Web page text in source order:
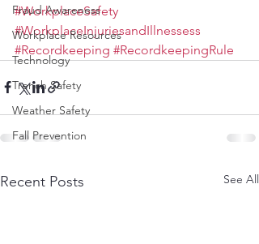
Fraud Awareness
Workplace Resources
Technology
Trench Safety
Weather Safety
Fall Prevention
#WorkplaceSafety
#WorkplaceInjuriesandIllnessess
#Recordkeeping #RecordkeepingRule
Recent Posts See All